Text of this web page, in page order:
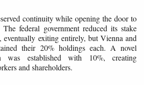
continuity while opening the door to
federal government reduced its stake
eventually exiting entirely, but Vienna and
their 20% holdings each. A novel
was established with 10%, creating
and shareholders.